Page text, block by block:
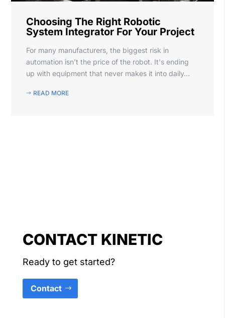
Choosing The Right Robotic
System Integrator For Your Project
For many manufacturers, the biggest risk in
automation isn’t the price of the robot. It's ending
up with equipment that never makes it into daily...
READ MORE
CONTACT KINETIC
Ready to get started?
Contact